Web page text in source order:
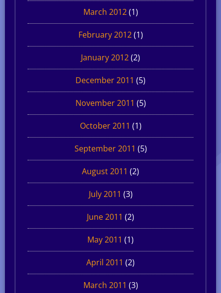
March 2012(1)
February 2012(1)
January 2012(2)
December 2011 (5)
November 2011 (5)
October 2011 (1)
September 2011 (5)
August 2011 (2)
July 2011 (3)
June 2011 (2)
May 2011 (1)
April 2011 (2)
March 2011 (3)